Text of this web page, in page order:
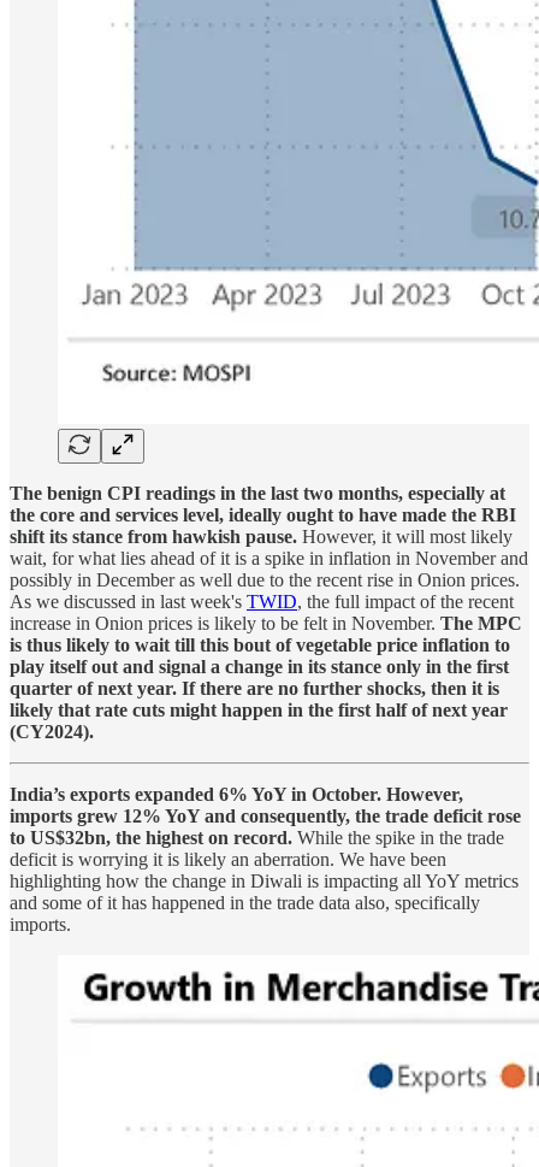
The benign CPI readings in the last two months, especially at
the core and services level, ideally ought to have made the RBI
shift its stance from hawkish pause. However, it will most likely
wait, for what lies ahead of it is a spike in inflation in November and
possibly in December as well due to the recent rise in Onion prices.
As we discussed in last week's TWID, the full impact of the recent
increase in Onion prices is likely to be felt in November. The MPC
is thus likely to wait till this bout of vegetable price inflation to
play itself out and signal a change in its stance only in the first
quarter of next year. If there are no further shocks, then it is
likely that rate cuts might happen in the first half of next year
(CY2024).
India’s exports expanded 6% YoY in October. However,
imports grew 12% YoY and consequently, the trade deficit rose
to US$32bn, the highest on record. While the spike in the trade
deficit is worrying it is likely an aberration. We have been
highlighting how the change in Diwali is impacting all YoY metrics
and some of it has happened in the trade data also, specifically
imports.